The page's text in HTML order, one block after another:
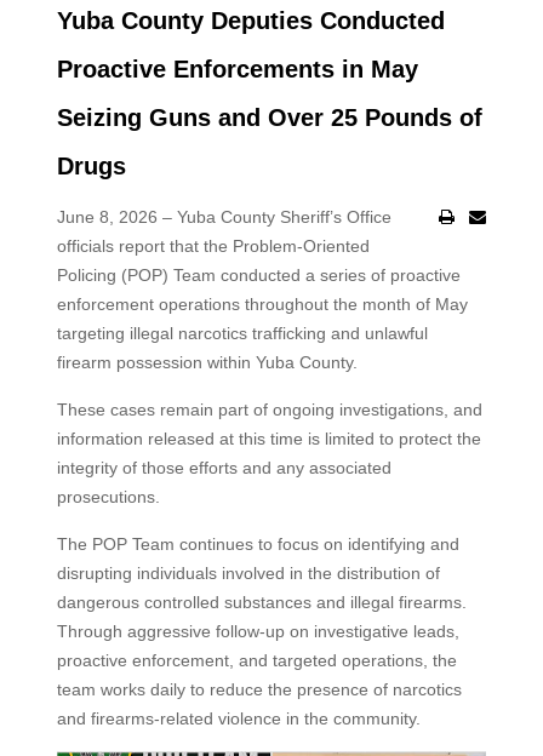
Yuba County Deputies Conducted
Proactive Enforcements in May
Seizing Guns and Over 25 Pounds of
Drugs
June 8, 2026 – Yuba County Sheriff’s Office
officials report that the Problem-Oriented
Policing (POP) Team conducted a series of proactive
enforcement operations throughout the month of May
targeting illegal narcotics trafficking and unlawful
firearm possession within Yuba County.
These cases remain part of ongoing investigations, and
information released at this time is limited to protect the
integrity of those efforts and any associated
prosecutions.
The POP Team continues to focus on identifying and
disrupting individuals involved in the distribution of
dangerous controlled substances and illegal firearms.
Through aggressive follow-up on investigative leads,
proactive enforcement, and targeted operations, the
team works daily to reduce the presence of narcotics
and firearms-related violence in the community.